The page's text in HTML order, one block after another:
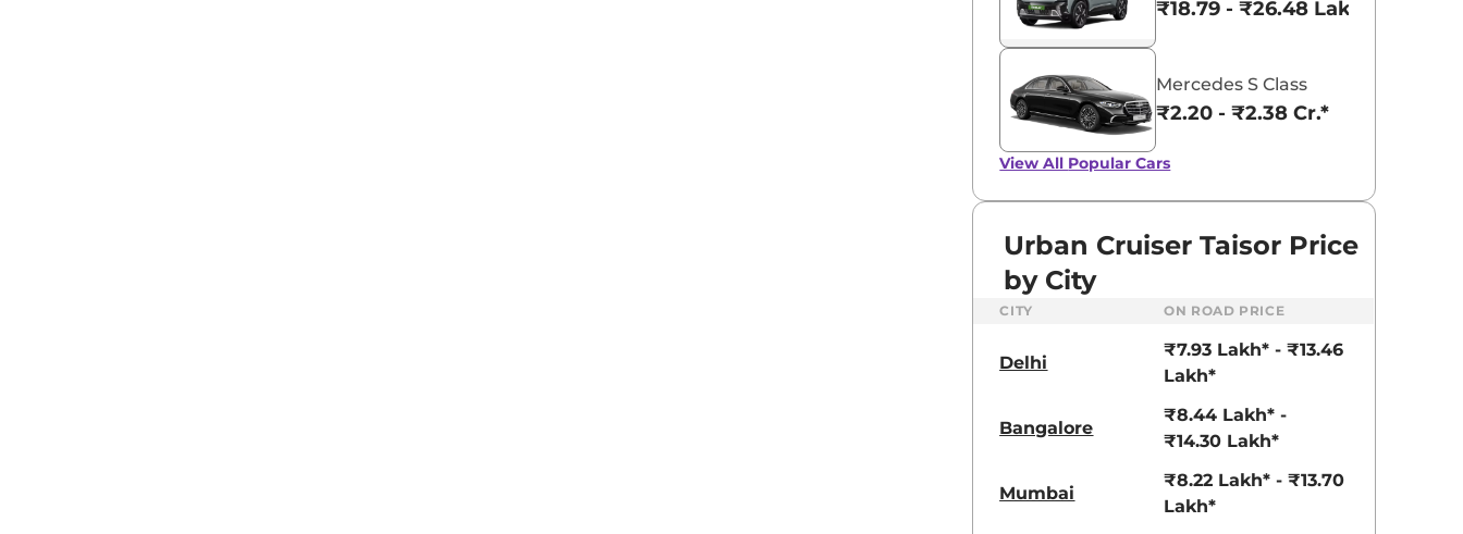
₹18.79 - ₹26.48 Lakhs*
Mercedes S Class
₹2.20 - ₹2.38 Cr.*
View All Popular Cars
Urban Cruiser Taisor Price
by City
CITY ON ROAD PRICE
Delhi
₹7.93 Lakh* - ₹13.46
Lakh*
Bangalore
₹8.44 Lakh* -
₹14.30 Lakh*
Mumbai
₹8.22 Lakh* - ₹13.70
Lakh*